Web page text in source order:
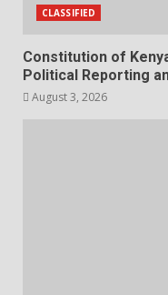
CLASSIFIED
Constitution of
Political Reporting
August 3, 2026